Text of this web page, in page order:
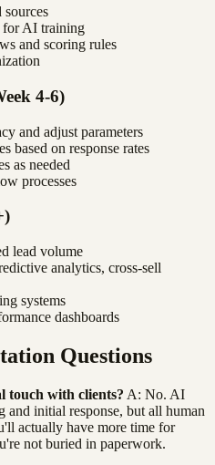
sources
for AI training
and scoring rules
4-6)
and adjust parameters
based on response rates
as needed
processes
lead volume
analytics, cross-sell
systems
dashboards
Questions
touch with clients? A: No. AI
and initial response, but all human
actually have more time for
not buried in paperwork.